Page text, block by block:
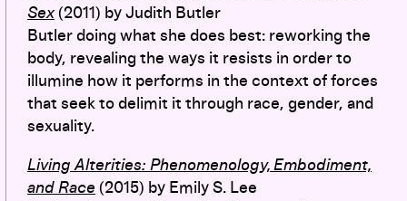
Sex (2011) by Judith Butler
Butler doing what she does best: reworking the
body, revealing the ways it resists in order to
illumine how it performs in the context of forces
that seek to delimit it through race, gender, and
sexuality.
Living Alterities: Phenomenology, Embodiment,
and Race (2015) by Emily S. Lee